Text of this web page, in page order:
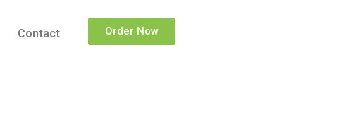
Contact Order Now